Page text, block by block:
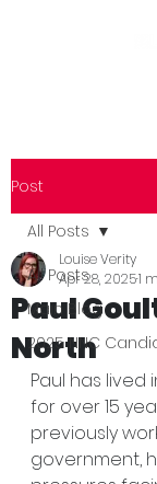
Post
All Posts
Main Blog
2025 NNC
All Posts
Paul
North
Louise Verity
Apr 28, 20251
Paul has lived
for over 15
previously
government,